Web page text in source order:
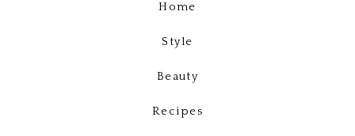
Home
Style
Beauty
Recipes